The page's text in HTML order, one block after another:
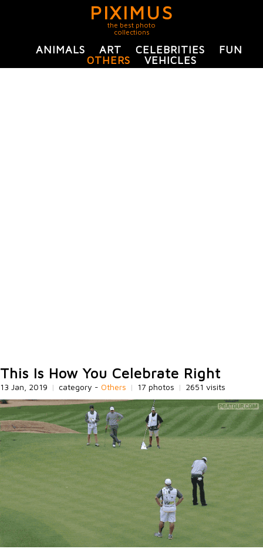
PIXIMUS
the best photo
collections
ANIMALS ART CELEBRITIES
FUN
OTHERS
VEHICLES
This Is How You Celebrate Right
13 Jan, 2019 | category - Others | 17 photos | 2651 visits